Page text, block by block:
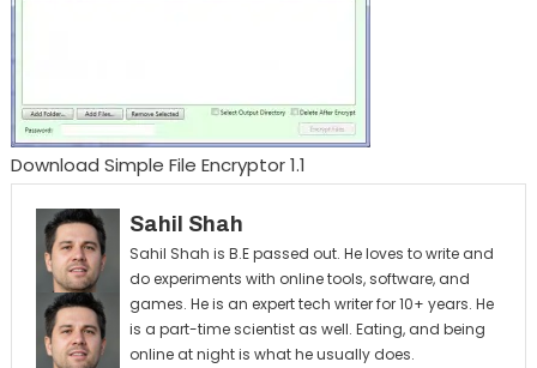
Download Simple File Encryptor 1.1
Sahil Shah
Sahil Shah is B.E passed out. He loves to write and
do experiments with online tools, software, and
games. He is an expert tech writer for 10+ years. He
is a part-time scientist as well. Eating, and being
online at night is what he usually does.